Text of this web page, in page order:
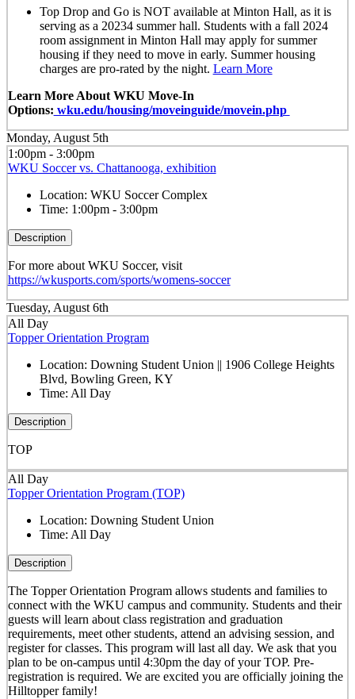
Top Drop and Go is NOT available at Minton Hall, as it is
serving as a 20234 summer hall. Students with a fall 2024
room assignment in Minton Hall may apply for summer
housing if they need to move in early. Summer housing
charges are pro-rated by the night. Learn More
Learn More About WKU Move-In
Options: wku.edu/housing/moveinguide/movein.php
Monday, August 5th
1:00pm - 3:00pm
WKU Soccer vs. Chattanooga, exhibition
Location: WKU Soccer Complex
Time: 1:00pm - 3:00pm
Description
For more about WKU Soccer, visit
https://wkusports.com/sports/womens-soccer
Tuesday, August 6th
All Day
Topper Orientation Program
Location: Downing Student Union || 1906 College Heights
Blvd, Bowling Green, KY
Time: All Day
Description
TOP
All Day
Topper Orientation Program (TOP)
Location: Downing Student Union
Time: All Day
Description
The Topper Orientation Program allows students and families to
connect with the WKU campus and community. Students and their
guests will learn about class registration and graduation
requirements, meet other students, attend an advising session, and
register for classes. This program will last all day. We ask that you
plan to be on-campus until 4:30pm the day of your TOP. Pre-
registration is required. We are excited you are officially joining the
Hilltopper family!